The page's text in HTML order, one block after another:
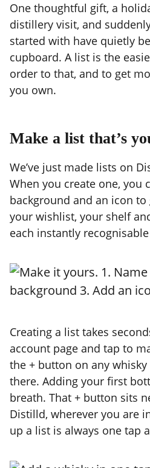
One thoughtful gift, a
distillery visit, and
started with have quietly
cupboard. A list is the
order to that, and to get
you own.
Make a list that’s
We’ve just made lists on
When you create one, you
background and an icon
your wishlist, your shelf
each instantly
Creating a list takes
account page and tap to
the + button on any
there. Adding your first
breath. That + button sits
Distilld, wherever you are
up a list is always one tap